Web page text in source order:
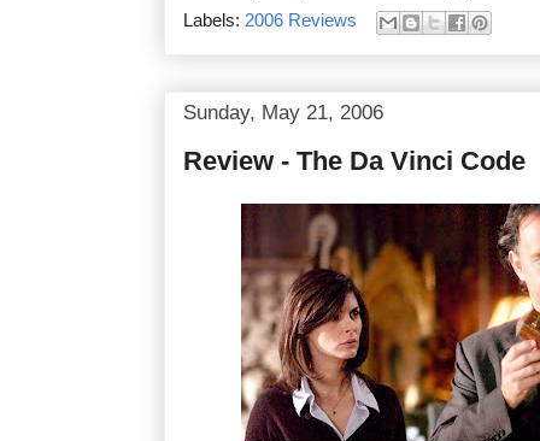
Labels: 2006 Reviews
Sunday, May 21, 2006
Review - The Da Vinci Code